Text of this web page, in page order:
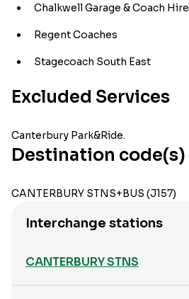
Chalkwell Garage & Coach Hire
Regent Coaches
Stagecoach South East
Excluded Services
Canterbury Park&Ride.
Destination code(s)
CANTERBURY STNS+BUS (J157)
Interchange stations
CANTERBURY STNS